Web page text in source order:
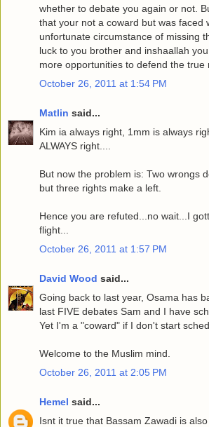
whether to debate you again or not.
that your not a coward but was faced
unfortunate circumstance of missing
luck to you brother and inshaallah
more opportunities to defend the true
October 26, 2011 at 1:54 PM
Matlin said...
Kim ia always right, 1mm is always
ALWAYS right....
But now the problem is: Two wrongs
but three rights make a left.
Hence you are refuted...no wait...I
flight...
October 26, 2011 at 1:57 PM
David Wood said...
Going back to last year, Osama has
last FIVE debates Sam and I have
Yet I'm a "coward" if I don't start
Welcome to the Muslim mind.
October 26, 2011 at 2:05 PM
Hemel said...
Isnt it true that Bassam Zawadi is